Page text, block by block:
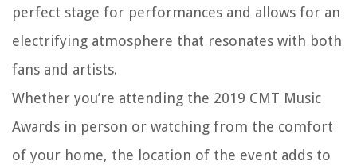
perfect stage for performances and allows for an
electrifying atmosphere that resonates with both
fans and artists.
Whether you’re attending the 2019 CMT Music
Awards in person or watching from the comfort
of your home, the location of the event adds to